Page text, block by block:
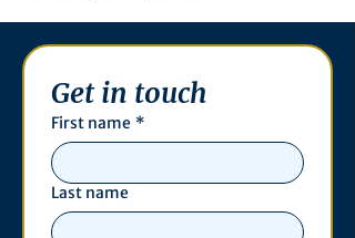
Get in touch
First name *
Last name